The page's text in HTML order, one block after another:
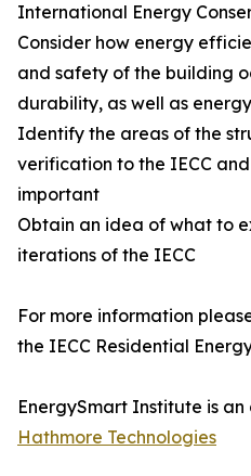
International Energy
Consider how energy
and safety of the building
durability, as well as
Identify the areas of the
verification to the IECC
important
Obtain an idea of what to
iterations of the IECC
For more information
the IECC Residential
EnergySmart Institute is an
Hathmore Technologies